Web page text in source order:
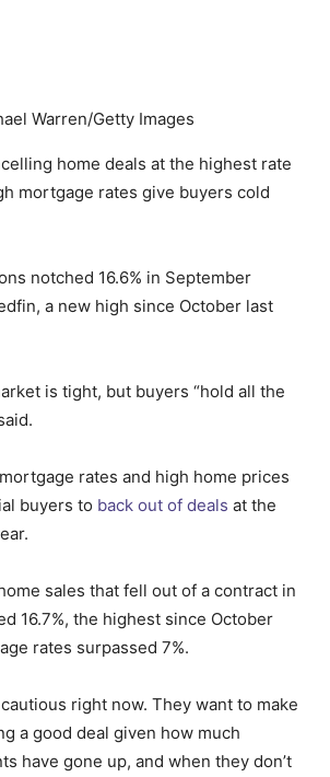
Warren/Getty Images
home deals at the highest rate
mortgage rates give buyers cold
notched 16.6% in September
a new high since October last
is tight, but buyers “hold all the
rates and high home prices
buyers to back out of deals at the
sales that fell out of a contract in
16.7%, the highest since October
rates surpassed 7%.
right now. They want to make
a good deal given how much
have gone up, and when they don’t